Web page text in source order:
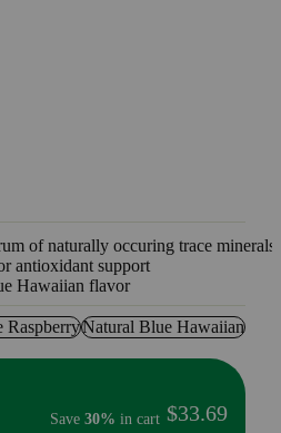
of naturally occuring trace minerals
antioxidant support
Hawaiian flavor
RaspberryNatural Blue Hawaiian
Save 30% in cart $33.69